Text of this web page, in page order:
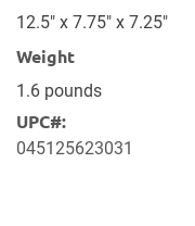
12.5" x 7.75" x 7.25"
Weight
1.6 pounds
UPC#:
045125623031